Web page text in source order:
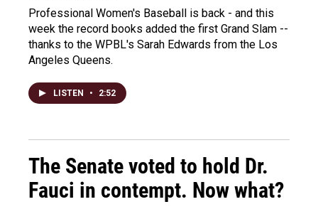
Professional Women's Baseball is back - and this
week the record books added the first Grand Slam --
thanks to the WPBL's Sarah Edwards from the Los
Angeles Queens.
LISTEN • 2:52
The Senate voted to hold Dr.
Fauci in contempt. Now what?